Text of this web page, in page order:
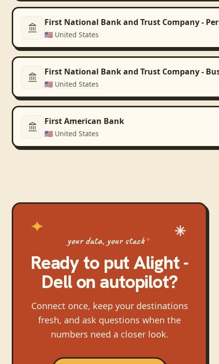
First National Bank and Trust Company -
🇺🇸 United States
First National Bank and Trust Company -
🇺🇸 United States
First American Bank
🇺🇸 United States
your data, your stack
Ready to putAlight -
Dellon autopilot?
Connect once, keep your destinations
fresh, and ask questions when the
numbers need a closer look.